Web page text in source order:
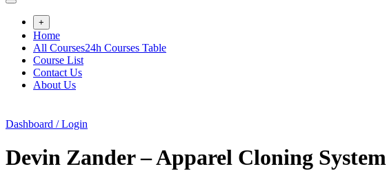
+
Home
All Courses24h Courses Table
Course List
Contact Us
About Us
Dashboard / Login
Devin Zander – Apparel Cloning System